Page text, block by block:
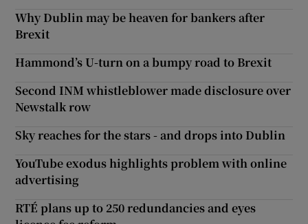
Why Dublin may be heaven for bankers after
Brexit
Hammond’s U-turn on a bumpy road to Brexit
Second INM whistleblower made disclosure over
Newstalk row
Sky reaches for the stars - and drops into Dublin
YouTube exodus highlights problem with online
advertising
RTÉ plans up to 250 redundancies and eyes